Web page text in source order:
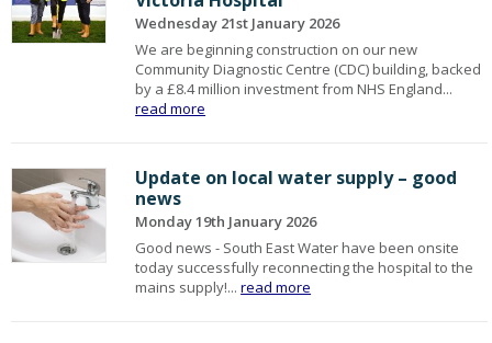
Wednesday 21st January 2026
We are beginning construction on our new
Community Diagnostic Centre (CDC) building, backed
by a £8.4 million investment from NHS England...
read more
Update on local water supply – good
news
Monday 19th January 2026
Good news - South East Water have been onsite
today successfully reconnecting the hospital to the
mains supply!...read more